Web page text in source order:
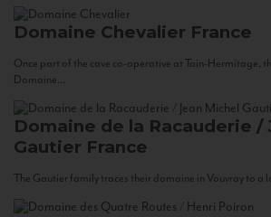
Domaine Chevalier France
Once part of the cave co-operative at Tain-Hermitage,
Domaine...
Domaine de la Racauderie /
Gautier France
The Gautier family traces their domaine in Vouvray to a